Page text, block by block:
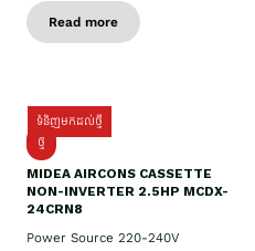
Read more
ទំនិញមកដល់ថ្មី
ថ្មី
MIDEA AIRCONS CASSETTE
NON-INVERTER 2.5HP MCDX-
24CRN8
Power Source 220-240V